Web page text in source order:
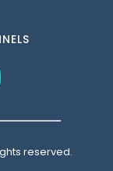
reserved.